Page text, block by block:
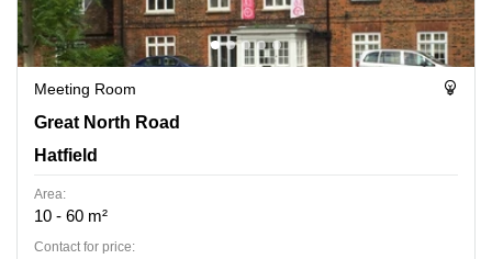
Meeting Room
Great North Road 82, Hatfield
Great North Road
Hatfield
Area:
10 - 60 m²
Contact for price: